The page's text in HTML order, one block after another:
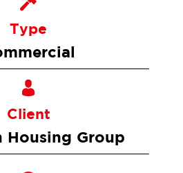
Type
Client
Housing Group